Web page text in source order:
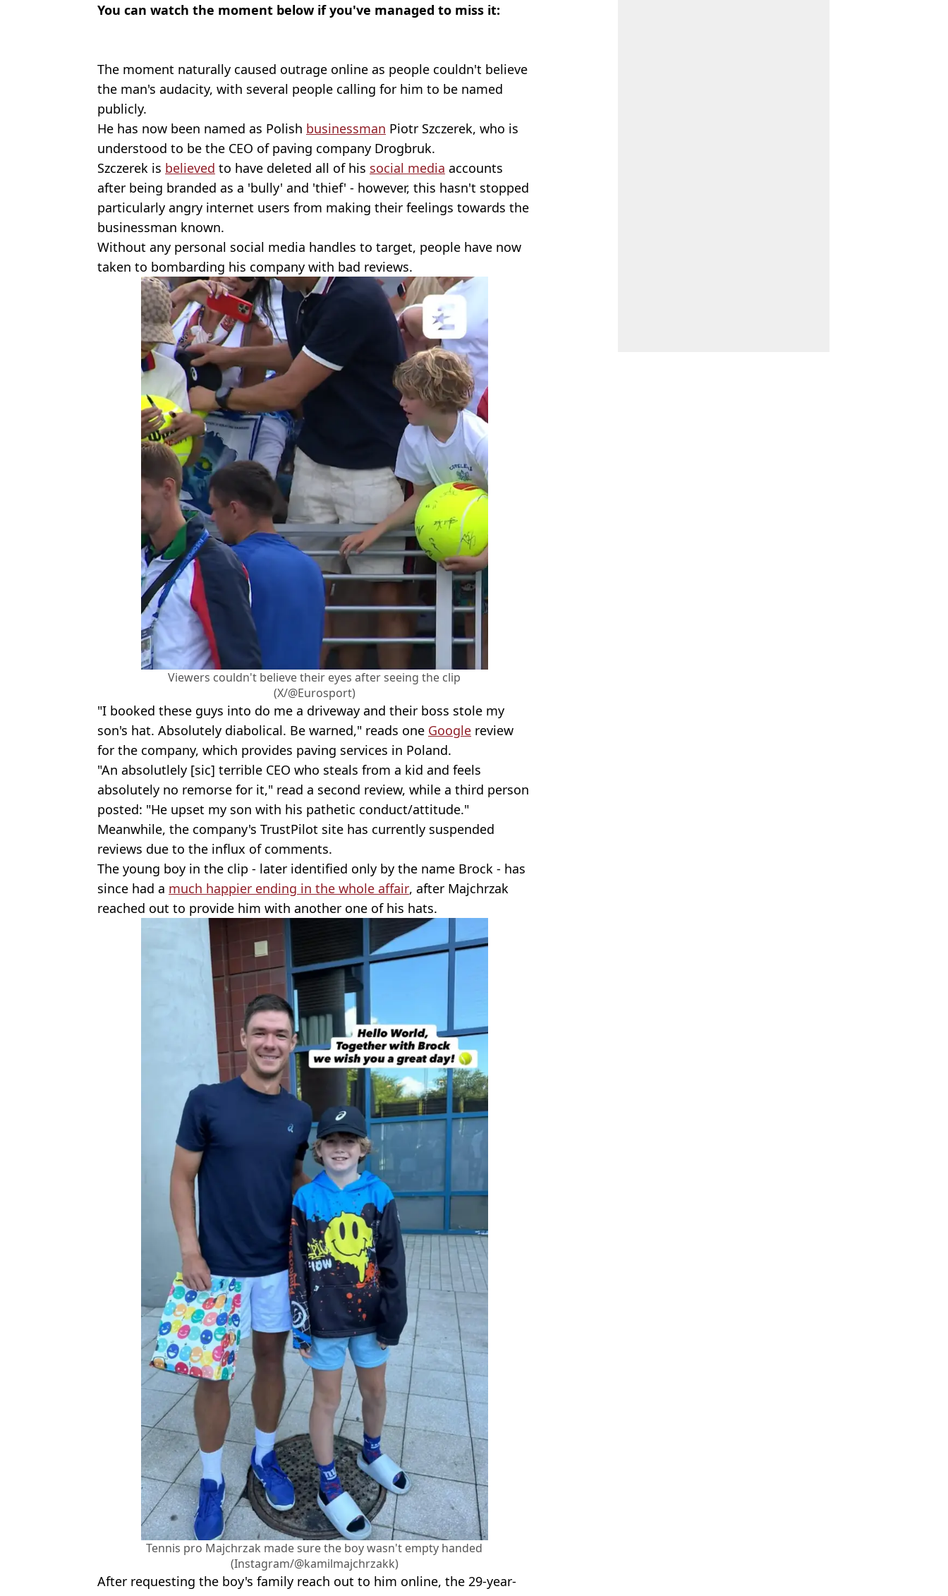
You can watch the moment below if you've managed to miss it:
The moment naturally caused outrage online as people couldn't believe
the man's audacity, with several people calling for him to be named
publicly.
He has now been named as Polish businessman Piotr Szczerek, who is
understood to be the CEO of paving company Drogbruk.
Szczerek is believed to have deleted all of his social media accounts
after being branded as a 'bully' and 'thief' - however, this hasn't stopped
particularly angry internet users from making their feelings towards the
businessman known.
Without any personal social media handles to target, people have now
taken to bombarding his company with bad reviews.
Viewers couldn't believe their eyes after seeing the clip
(X/@Eurosport)
"I booked these guys into do me a driveway and their boss stole my
son's hat. Absolutely diabolical. Be warned," reads one Google review
for the company, which provides paving services in Poland.
"An absolutlely [sic] terrible CEO who steals from a kid and feels
absolutely no remorse for it," read a second review, while a third person
posted: "He upset my son with his pathetic conduct/attitude."
Meanwhile, the company's TrustPilot site has currently suspended
reviews due to the influx of comments.
The young boy in the clip - later identified only by the name Brock - has
since had a much happier ending in the whole affair, after Majchrzak
reached out to provide him with another one of his hats.
Tennis pro Majchrzak made sure the boy wasn't empty handed
(Instagram/@kamilmajchrzakk)
After requesting the boy's family reach out to him online, the 29-year-